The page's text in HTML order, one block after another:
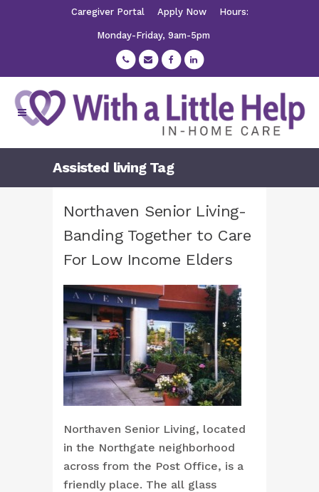
Caregiver Portal Apply Now Hours:
Monday-Friday, 9am-5pm
Assisted living Tag
Northaven Senior Living-
Banding Together to Care
For Low Income Elders
Northaven Senior Living, located
in the Northgate neighborhood
across from the Post Office, is a
friendly place. The all glass